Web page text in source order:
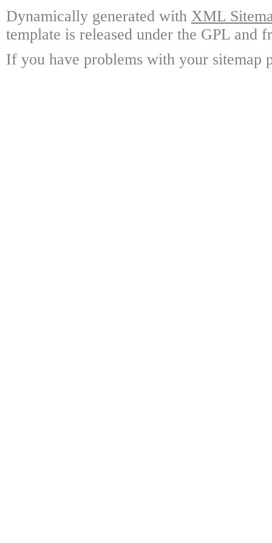
Dynamically generated with XML
template is released under the GPL and
If you have problems with your sitemap